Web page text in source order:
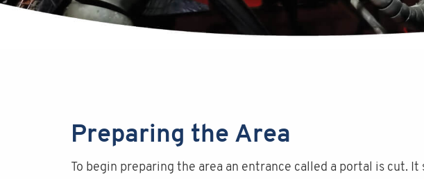
Preparing the Area
To begin preparing the area an entrance called a portal is cut.